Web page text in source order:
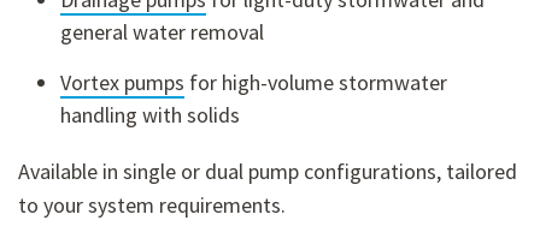
general water removal
Vortex pumps for high-volume stormwater
handling with solids
Available in single or dual pump configurations, tailored
to your system requirements.